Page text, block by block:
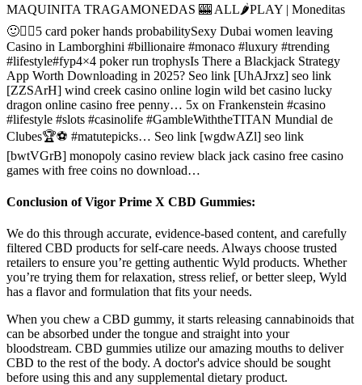
MAQUINITA TRAGAMONEDAS 🎰 ALL🌶PLAY | Moneditas
🙂✌🏻5 card poker hands probabilitySexy Dubai women leaving
Casino in Lamborghini #billionaire #monaco #luxury #trending
#lifestyle#fyp4×4 poker run trophysIs There a Blackjack Strategy
App Worth Downloading in 2025? Seo link [UhAJrxz] seo link
[ZZSArH] wind creek casino online login wild bet casino lucky
dragon online casino free penny… 5x on Frankenstein #casino
#lifestyle #slots #casinolife #GambleWiththeTITAN Mundial de
Clubes🏆⚽ #matutepicks… Seo link [wgdwAZl] seo link
[bwtVGrB] monopoly casino review black jack casino free casino
games with free coins no download…
Conclusion of Vigor Prime X CBD Gummies:
We do this through accurate, evidence-based content, and carefully
filtered CBD products for self-care needs. Always choose trusted
retailers to ensure you’re getting authentic Wyld products. Whether
you’re trying them for relaxation, stress relief, or better sleep, Wyld
has a flavor and formulation that fits your needs.
When you chew a CBD gummy, it starts releasing cannabinoids that
can be absorbed under the tongue and straight into your
bloodstream. CBD gummies utilize our amazing mouths to deliver
CBD to the rest of the body. A doctor's advice should be sought
before using this and any supplemental dietary product.